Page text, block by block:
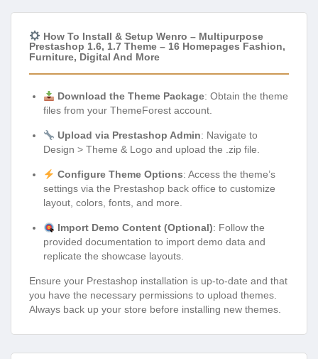
How To Install & Setup Wenro – Multipurpose
Prestashop 1.6, 1.7 Theme – 16 Homepages Fashion,
Furniture, Digital And More
Download the Theme Package: Obtain the theme
files from your ThemeForest account.
Upload via Prestashop Admin: Navigate to
Design > Theme & Logo and upload the .zip file.
Configure Theme Options: Access the theme’s
settings via the Prestashop back office to customize
layout, colors, fonts, and more.
Import Demo Content (Optional): Follow the
provided documentation to import demo data and
replicate the showcase layouts.
Ensure your Prestashop installation is up-to-date and that
you have the necessary permissions to upload themes.
Always back up your store before installing new themes.